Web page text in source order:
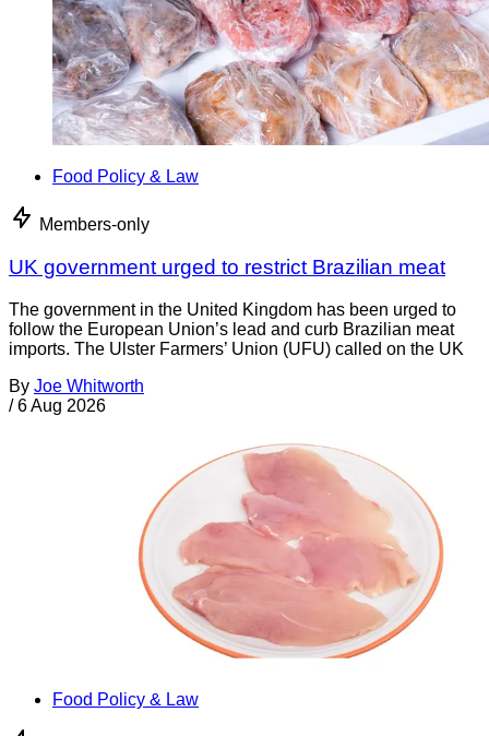
Food Policy & Law
Members-only
UK government urged to restrict Brazilian meat
The government in the United Kingdom has been urged to
follow the European Union’s lead and curb Brazilian meat
imports. The Ulster Farmers’ Union (UFU) called on the UK
By Joe Whitworth
/ 6 Aug 2026
Food Policy & Law